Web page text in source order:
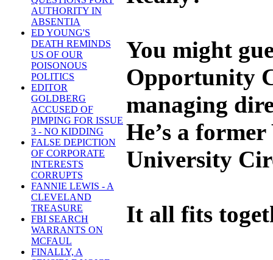
AUTHORITY IN
ABSENTIA
ED YOUNG'S
DEATH REMINDS
US OF OUR
POISONOUS
POLITICS
EDITOR
GOLDBERG
ACCUSED OF
PIMPING FOR ISSUE
3 - NO KIDDING
FALSE DEPICTION
OF CORPORATE
INTERESTS
CORRUPTS
FANNIE LEWIS - A
CLEVELAND
TREASURE
FBI SEARCH
WARRANTS ON
MCFAUL
FINALLY, A
You might
Opportunity
managing
He’s a
University
It all fits